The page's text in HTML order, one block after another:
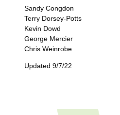
Sandy Congdon
Terry Dorsey-Potts
Kevin Dowd
George Mercier
Chris Weinrobe
Updated 9/7/22